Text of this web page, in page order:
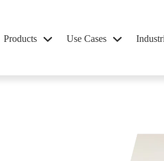
Products Use Cases